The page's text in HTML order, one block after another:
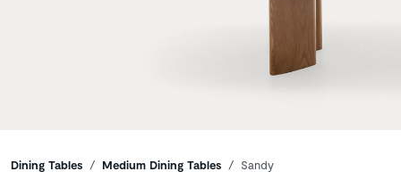
Breadcrumbs
Dining Tables Medium Dining Tables Sandy